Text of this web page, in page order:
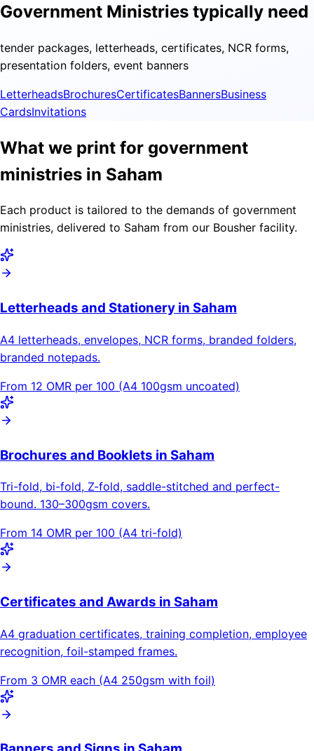
Government Ministries typically need
tender packages, letterheads, certificates, NCR forms,
presentation folders, event banners
LetterheadsBrochuresCertificatesBannersBusiness
CardsInvitations
What we print for government
ministries in Saham
Each product is tailored to the demands of government
ministries, delivered to Saham from our Bousher facility.
Letterheads and Stationery in Saham
A4 letterheads, envelopes, NCR forms, branded folders,
branded notepads.
From 12 OMR per 100 (A4 100gsm uncoated)
Brochures and Booklets in Saham
Tri-fold, bi-fold, Z-fold, saddle-stitched and perfect-
bound. 130–300gsm covers.
From 14 OMR per 100 (A4 tri-fold)
Certificates and Awards in Saham
A4 graduation certificates, training completion, employee
recognition, foil-stamped frames.
From 3 OMR each (A4 250gsm with foil)